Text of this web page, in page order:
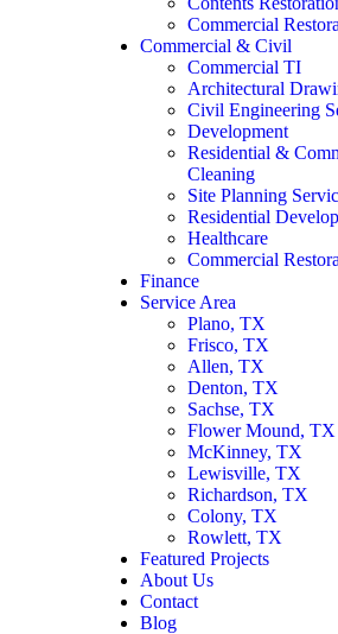
Commercial
Commercial & Civil
Commercial TI
Architectural
Civil Engineering
Development
Residential &
Cleaning
Site Planning
Residential
Healthcare
Commercial
Finance
Service Area
Plano, TX
Frisco, TX
Allen, TX
Denton, TX
Sachse, TX
Flower Mound, TX
McKinney, TX
Lewisville, TX
Richardson, TX
Colony, TX
Rowlett, TX
Featured Projects
About Us
Contact
Blog